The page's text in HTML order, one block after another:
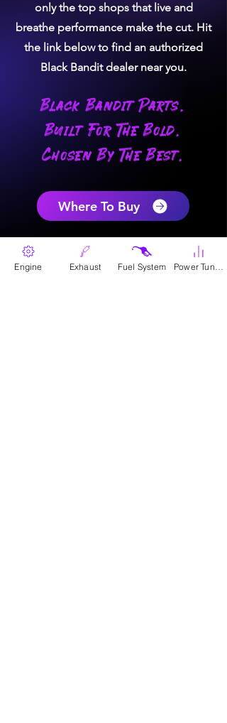
only the top shops that live and
breathe performance make the cut. Hit
the link below to find an authorized
Black Bandit dealer near you.
Black Bandit Parts.
Built For The Bold.
Chosen By The Best.
Where To Buy
Engine Exhaust Fuel System